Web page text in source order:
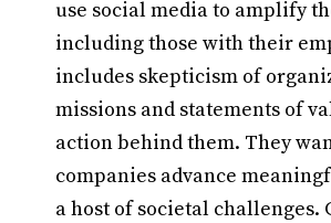
use social media to amplify
including those with their
includes skepticism of
missions and statements of
action behind them. They
companies advance
a host of societal challenges.